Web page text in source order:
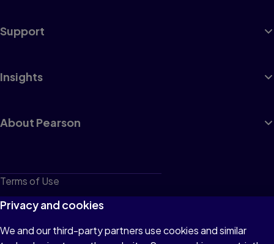
Support
Insights
About Pearson
Terms of Use
Privacy
Cookies
Privacy and cookies
We and our third-party partners use cookies and similar